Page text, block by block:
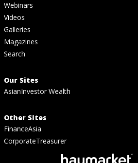
Webinars
Videos
Galleries
Magazines
Search
Our Sites
AsianInvestor Wealth
Other Sites
FinanceAsia
CorporateTreasurer